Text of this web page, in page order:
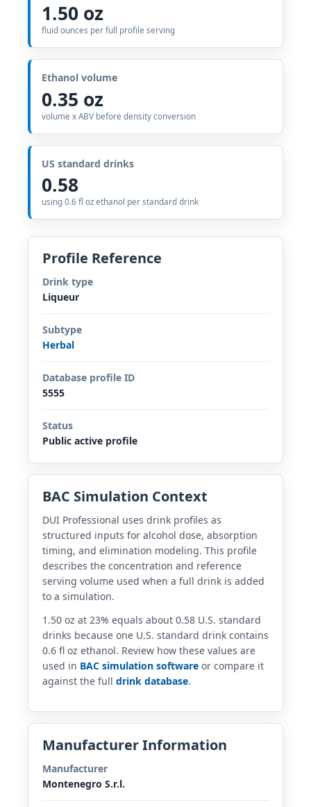
1.50 oz
fluid ounces per full profile serving
Ethanol volume
0.35 oz
volume x ABV before density conversion
US standard drinks
0.58
using 0.6 fl oz ethanol per standard drink
Profile Reference
Drink type
Liqueur
Subtype
Herbal
Database profile ID
5555
Status
Public active profile
BAC Simulation Context
DUI Professional uses drink profiles as
structured inputs for alcohol dose, absorption
timing, and elimination modeling. This profile
describes the concentration and reference
serving volume used when a full drink is added
to a simulation.
1.50 oz at 23% equals about 0.58 U.S. standard
drinks because one U.S. standard drink contains
0.6 fl oz ethanol. Review how these values are
used in BAC simulation software or compare it
against the full drink database.
Manufacturer Information
Manufacturer
Montenegro S.r.l.